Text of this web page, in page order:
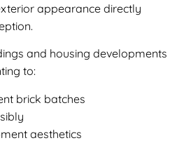
appearance directly
and housing developments
to:
brick batches
aesthetics